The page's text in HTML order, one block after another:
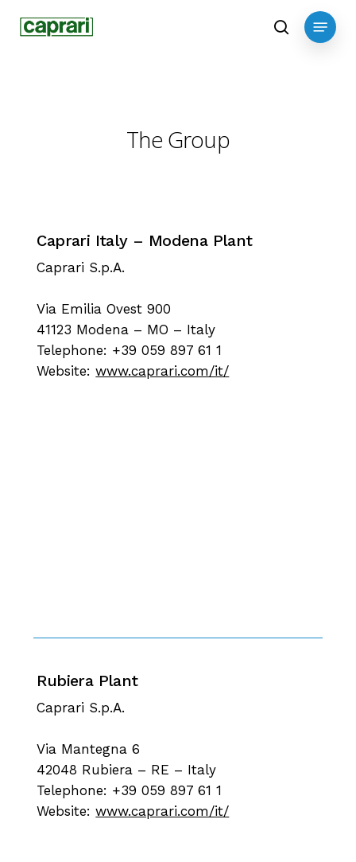
search
Menu
The Group
Caprari Italy – Modena Plant
Caprari S.p.A.
Via Emilia Ovest 900
41123 Modena – MO – Italy
Telephone: +39 059 897 61 1
Website:www.caprari.com/it/
Rubiera Plant
Caprari S.p.A.
Via Mantegna 6
42048 Rubiera – RE – Italy
Telephone: +39 059 897 61 1
Website:www.caprari.com/it/